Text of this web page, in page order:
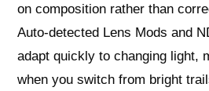
on composition rather than
Auto-detected Lens Mods and
adapt quickly to changing light,
when you switch from bright